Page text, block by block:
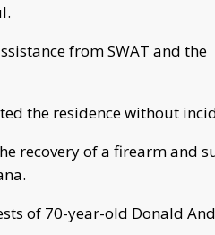
from SWAT and the
the residence without
recovery of a firearm and
of 70-year-old Donald